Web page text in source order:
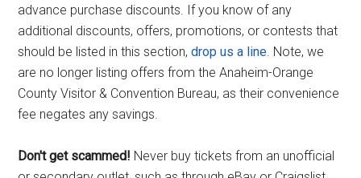
advance purchase discounts. If you know of any
additional discounts, offers, promotions, or contests that
should be listed in this section,drop us a line. Note, we
are no longer listing offers from the Anaheim-Orange
County Visitor & Convention Bureau, as their convenience
fee negates any savings.
Don't get scammed! Never buy tickets from an unofficial